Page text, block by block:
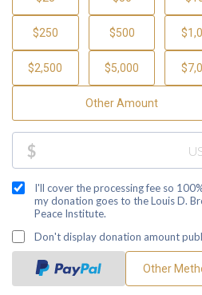
Page
by making a contribution
with your family and
Institute's mission as a
can ask me how you can get